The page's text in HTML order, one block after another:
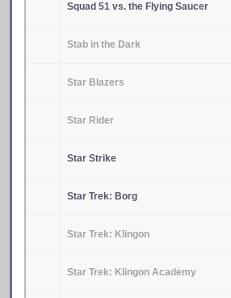
Squad 51 vs. the Flying Saucer
Stab in the Dark
Star Blazers
Star Rider
Star Strike
Star Trek: Borg
Star Trek: Klingon
Star Trek: Klingon Academy